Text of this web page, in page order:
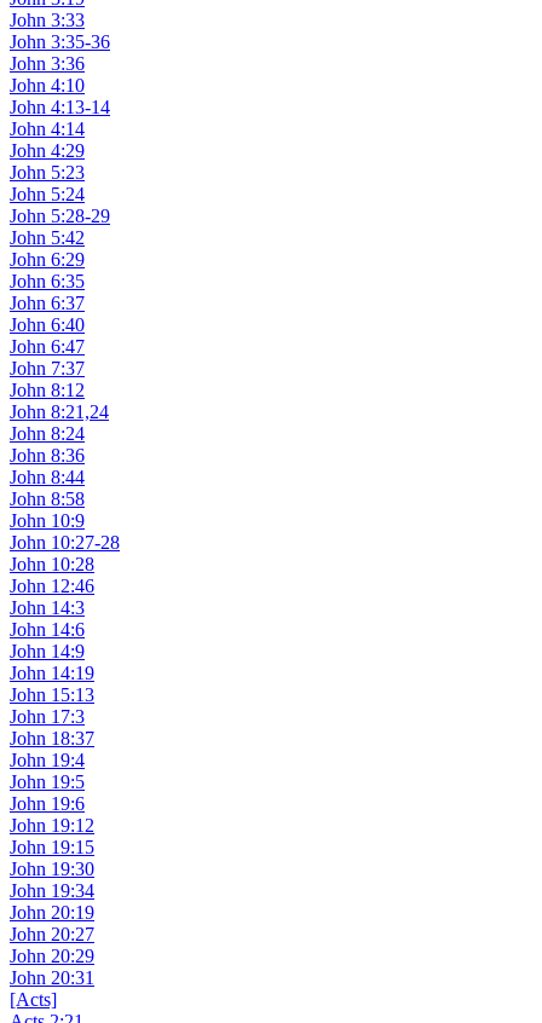
John 3:33
John 3:35-36
John 3:36
John 4:10
John 4:13-14
John 4:14
John 4:29
John 5:23
John 5:24
John 5:28-29
John 5:42
John 6:29
John 6:35
John 6:37
John 6:40
John 6:47
John 7:37
John 8:12
John 8:21,24
John 8:24
John 8:36
John 8:44
John 8:58
John 10:9
John 10:27-28
John 10:28
John 12:46
John 14:3
John 14:6
John 14:9
John 14:19
John 15:13
John 17:3
John 18:37
John 19:4
John 19:5
John 19:6
John 19:12
John 19:15
John 19:30
John 19:34
John 20:19
John 20:27
John 20:29
John 20:31
[Acts]